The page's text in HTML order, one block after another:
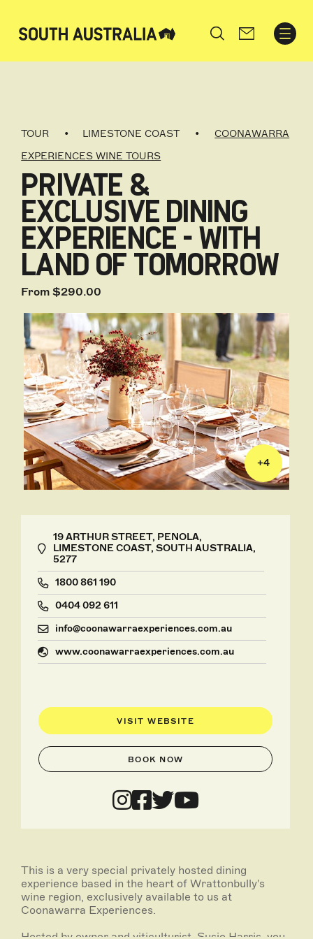
Search
TOUR LIMESTONE COAST
COONAWARRA
EXPERIENCES WINE TOURS
PRIVATE &
EXCLUSIVE DINING
EXPERIENCE - WITH
LAND OF TOMORROW
From $290.00
+4
19 ARTHUR STREET, PENOLA,
LIMESTONE COAST, SOUTH AUSTRALIA,
5277
1800 861 190
0404 092 611
info@coonawarraexperiences.com.au
www.coonawarraexperiences.com.au
VISIT WEBSITE
BOOK NOW
This is a very special privately hosted dining
experience based in the heart of Wrattonbully's
wine region, exclusively available to us at
Coonawarra Experiences.
Hosted by owner and viticulturist, Susie Harris, you